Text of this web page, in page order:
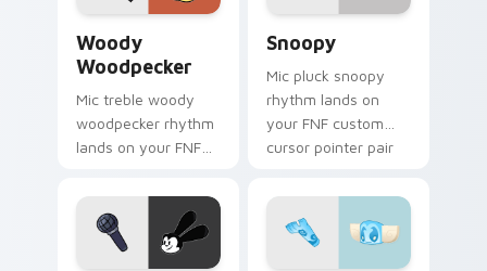
Woody
Woodpecker
Mic treble woody
woodpecker rhythm
lands on your FNF
pointer pair with
mod chart flair.
Snoopy
Mic pluck snoopy
rhythm lands on
your FNF custom
cursor pointer pair